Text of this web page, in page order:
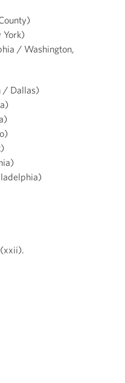
York)
/ Washington,
/ Dallas)